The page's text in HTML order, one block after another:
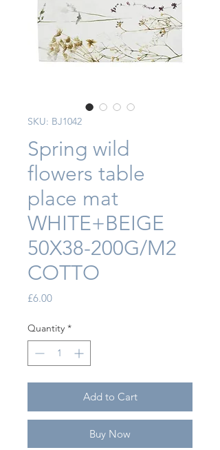
SKU: BJ1042
Spring wild
flowers table
place mat
WHITE+BEIGE
50X38-200G/M2
COTTO
£6.00Price
Quantity *
Add to Cart
Buy Now